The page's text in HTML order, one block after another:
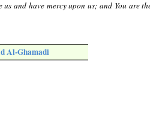
and have mercy upon us; and You are
Al-Ghamadi